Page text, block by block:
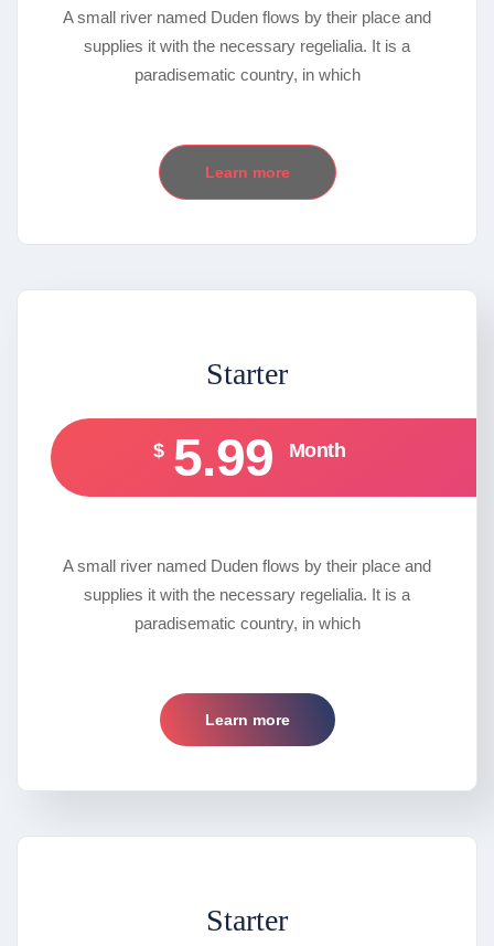
A small river named Duden flows by their place and
supplies it with the necessary regelialia. It is a
paradisematic country, in which
Learn more
Starter
$ 5.99 Month
A small river named Duden flows by their place and
supplies it with the necessary regelialia. It is a
paradisematic country, in which
Learn more
Starter